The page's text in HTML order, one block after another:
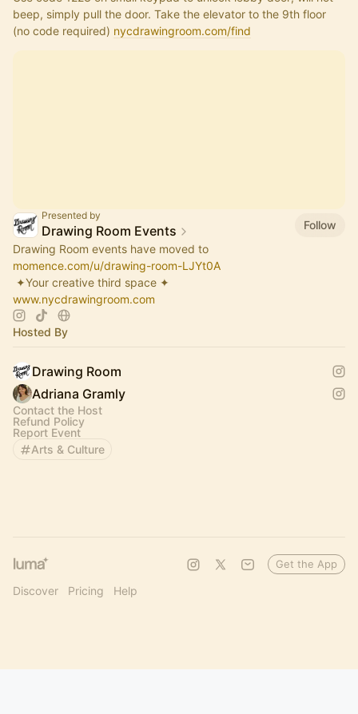
beep, simply pull the door. Take the elevator to the 9th floor
(no code required) nycdrawingroom.com/find
Presented by
Drawing Room Events
Follow
Drawing Room events have moved to
momence.com/u/drawing-room-LJYt0A
​ ✦Your creative third space ✦
www.nycdrawingroom.com
Hosted By
Drawing Room
Adriana Gramly
Contact the Host
Refund Policy
Report Event
Arts & Culture
Discover Pricing Help
Get the App